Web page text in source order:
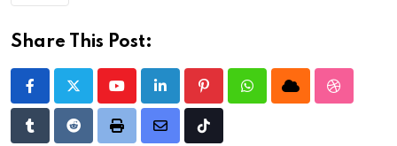
Share This Post:
YoutubeLinkedIn PinterestWhatsappCloud
TumblrRedditPrint
Share
Tiktok